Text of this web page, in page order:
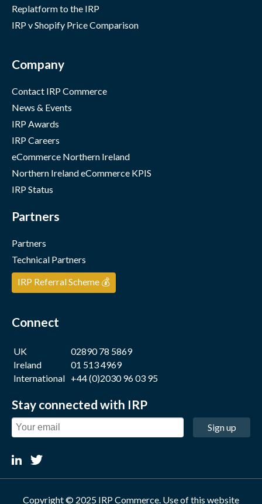
Replatform to the IRP
IRP v Shopify Price Comparison
Company
Contact IRP Commerce
News & Events
IRP Awards
IRP Careers
eCommerce Northern Ireland
Northern Ireland eCommerce KPIS
IRP Status
Partners
Partners
Technical Partners
IRP Referral Scheme 💰
Connect
UK
02890 78 5869
Ireland
01 513 4969
International +44 (0)2030 96 03 95
Stay connected with IRP
Sign up
Copyright © 2025 IRP Commerce. Use of this website